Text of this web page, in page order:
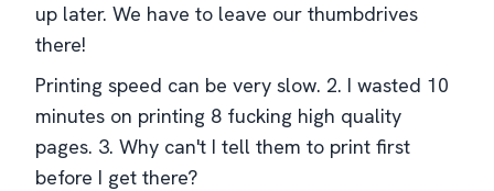
up later. We have to leave our thumbdrives
there!
Printing speed can be very slow. 2. I wasted 10
minutes on printing 8 fucking high quality
pages. 3. Why can't I tell them to print first
before I get there?